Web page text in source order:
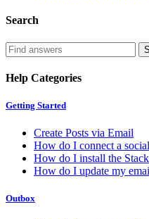
Search
Help Categories
Getting Started
Create Posts via Email
How do I connect a
How do I install the
How do I update my
Outbox